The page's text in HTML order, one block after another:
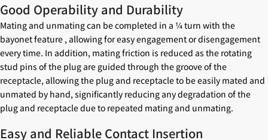
Good Operability and Durability
Mating and unmating can be completed in a ¼ turn with the
bayonet feature , allowing for easy engagement or disengagement
every time. In addition, mating friction is reduced as the rotating
stud pins of the plug are guided through the groove of the
receptacle, allowing the plug and receptacle to be easily mated and
unmated by hand, significantly reducing any degradation of the
plug and receptacle due to repeated mating and unmating.
Easy and Reliable Contact Insertion